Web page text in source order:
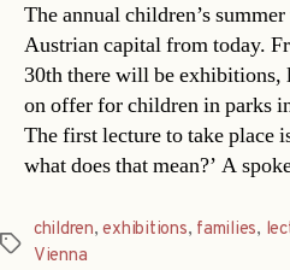
The annual children’s
Austrian capital from today.
30th there will be exhibitions,
on offer for children in parks
The first lecture to take place
what does that mean?’ A
Tags
children,exhibitions, families,
Vienna